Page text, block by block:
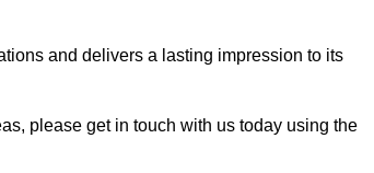
and delivers a lasting impression to its
please get in touch with us today using the